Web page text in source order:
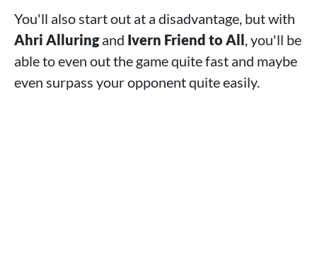
You'll also start out at a disadvantage, but with
Ahri Alluringand Ivern Friend to All, you'll be
able to even out the game quite fast and maybe
even surpass your opponent quite easily.